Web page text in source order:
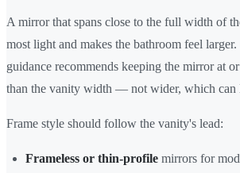
A mirror that spans close to the full width of
most light and makes the bathroom feel
guidance recommends keeping the mirror at
than the vanity width — not wider, which can
Frame style should follow the vanity's lead:
Frameless or thin-profile mirrors for